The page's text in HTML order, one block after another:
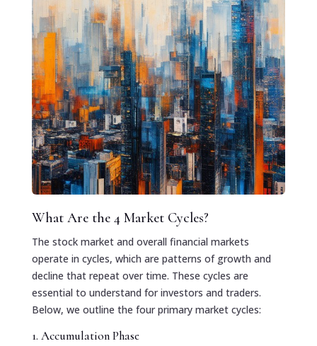
What Are the 4 Market Cycles?
The stock market and overall financial markets
operate in cycles, which are patterns of growth and
decline that repeat over time. These cycles are
essential to understand for investors and traders.
Below, we outline the four primary market cycles:
1. Accumulation Phase